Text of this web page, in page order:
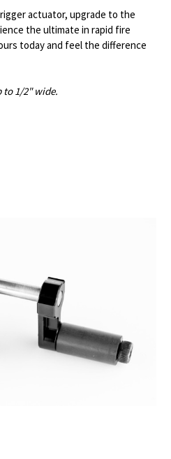
actuator, upgrade to the
the ultimate in rapid fire
today and feel the difference
to 1/2" wide.